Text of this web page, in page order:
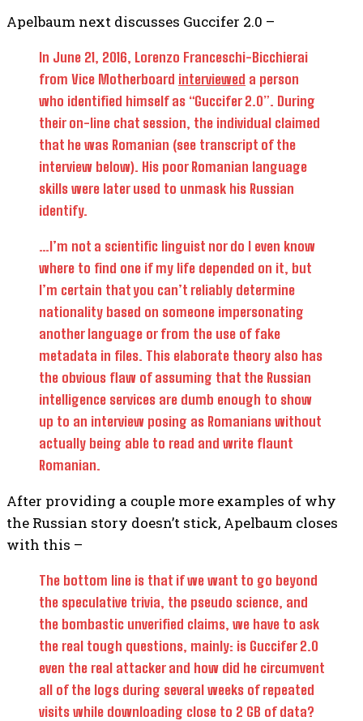
Apelbaum next discusses Guccifer 2.0 –
In June 21, 2016, Lorenzo Franceschi-Bicchierai
from Vice Motherboard interviewed a person
who identified himself as “Guccifer 2.0”. During
their on-line chat session, the individual claimed
that he was Romanian (see transcript of the
interview below). His poor Romanian language
skills were later used to unmask his Russian
identify.
…I’m not a scientific linguist nor do I even know
where to find one if my life depended on it, but
I’m certain that you can’t reliably determine
nationality based on someone impersonating
another language or from the use of fake
metadata in files. This elaborate theory also has
the obvious flaw of assuming that the Russian
intelligence services are dumb enough to show
up to an interview posing as Romanians without
actually being able to read and write flaunt
Romanian.
After providing a couple more examples of why
the Russian story doesn’t stick, Apelbaum closes
with this –
The bottom line is that if we want to go beyond
the speculative trivia, the pseudo science, and
the bombastic unverified claims, we have to ask
the real tough questions, mainly: is Guccifer 2.0
even the real attacker and how did he circumvent
all of the logs during several weeks of repeated
visits while downloading close to 2 GB of data?